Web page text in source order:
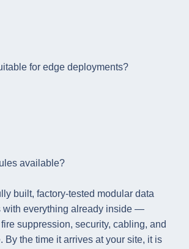
for edge deployments?
available?
built, factory-tested modular data
with everything already inside —
suppression, security, cabling, and
By the time it arrives at your site, it is